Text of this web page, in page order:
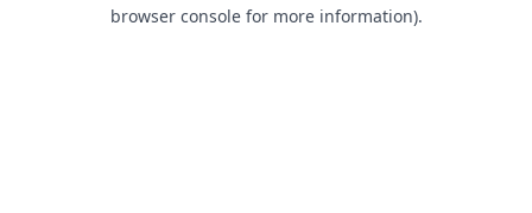
browser console for more information).